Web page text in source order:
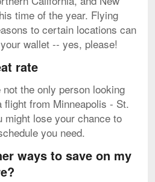
time of the year. Flying
to certain locations can
wallet -- yes, please!
rate
the only person looking
from Minneapolis - St.
might lose your chance to
you need.
ways to save on my